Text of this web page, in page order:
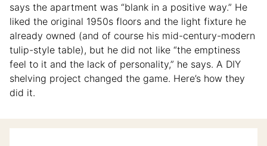
says the apartment was “blank in a positive way.” He
liked the original 1950s floors and the light fixture he
already owned (and of course his mid-century-modern
tulip-style table), but he did not like “the emptiness
feel to it and the lack of personality,” he says. A DIY
shelving project changed the game. Here’s how they
did it.